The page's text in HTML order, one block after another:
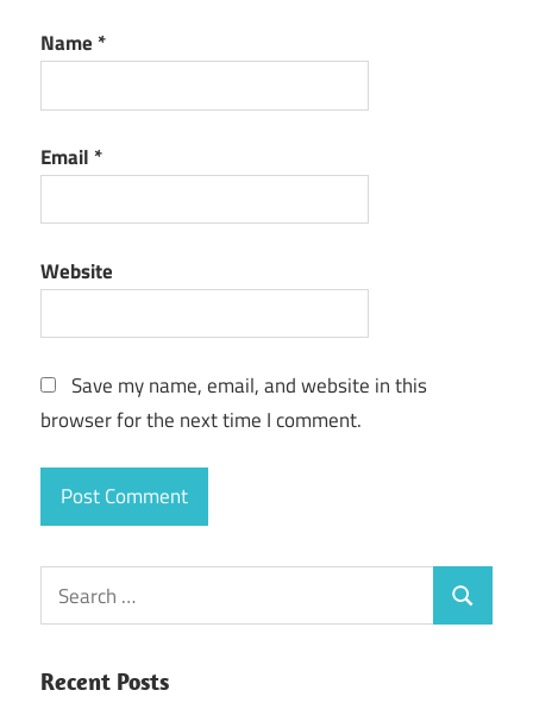
Name *
Email *
Website
Save my name, email, and website in this
browser for the next time I comment.
Search
for:
Search
Recent Posts